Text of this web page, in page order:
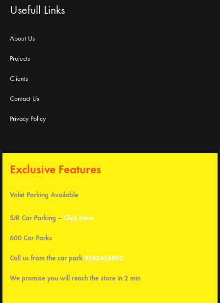
Usefull Links
About Us
Projects
Clients
Contact Us
Privacy Policy
Exclusive Features
Valet Parking Available
SJR Car Parking – Click Here
600 Car Parks
Call us from the car park 9743456802
We promise you will reach the store in 2 min